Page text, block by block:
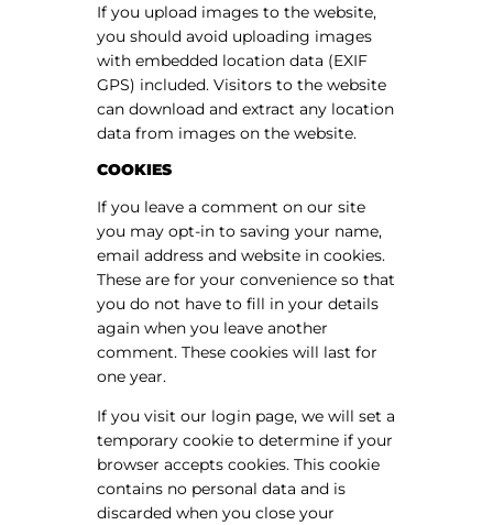
If you upload images to the website,
you should avoid uploading images
with embedded location data (EXIF
GPS) included. Visitors to the website
can download and extract any location
data from images on the website.
COOKIES
If you leave a comment on our site
you may opt-in to saving your name,
email address and website in cookies.
These are for your convenience so that
you do not have to fill in your details
again when you leave another
comment. These cookies will last for
one year.
If you visit our login page, we will set a
temporary cookie to determine if your
browser accepts cookies. This cookie
contains no personal data and is
discarded when you close your